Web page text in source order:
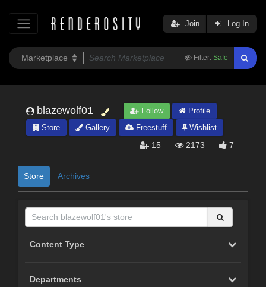
Filter: Safe
Join Log In
blazewolf01 Follow
Profile
Store
Gallery Freestuff Wishlist
15 2173 7
Store Archives
Content Type
Departments